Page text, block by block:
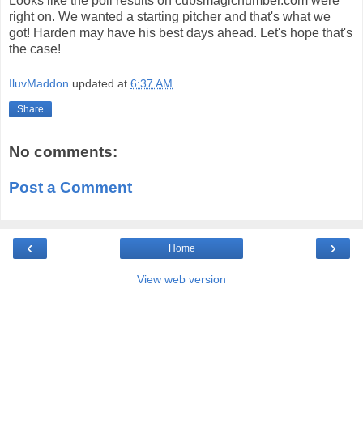
right on. We wanted a starting pitcher and that's what we
got! Harden may have his best days ahead. Let's hope that's
the case!
IluvMaddon updated at 6:37 AM
Share
No comments:
Post a Comment
‹ ›
Home
View web version